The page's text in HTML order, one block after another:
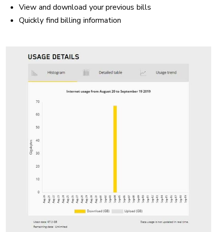
View and download your previous bills
Quickly find billing information